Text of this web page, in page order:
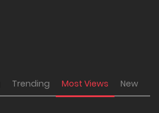
Trending Most Views New